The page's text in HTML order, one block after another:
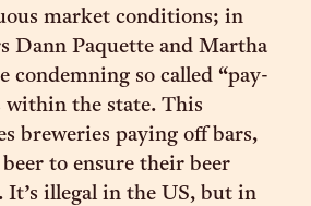
market conditions; in
Dann Paquette and Martha
condemning so called “pay-
within the state. This
breweries paying off bars,
to ensure their beer
It’s illegal in the US, but in